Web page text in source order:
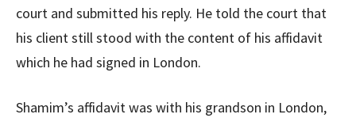
court and submitted his reply. He told the court that
his client still stood with the content of his affidavit
which he had signed in London.
Shamim’s affidavit was with his grandson in London,